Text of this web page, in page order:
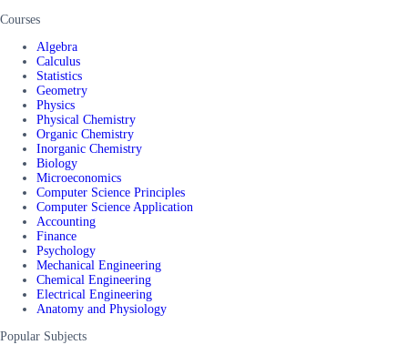
Courses
Algebra
Calculus
Statistics
Geometry
Physics
Physical Chemistry
Organic Chemistry
Inorganic Chemistry
Biology
Microeconomics
Computer Science Principles
Computer Science Application
Accounting
Finance
Psychology
Mechanical Engineering
Chemical Engineering
Electrical Engineering
Anatomy and Physiology
Popular Subjects